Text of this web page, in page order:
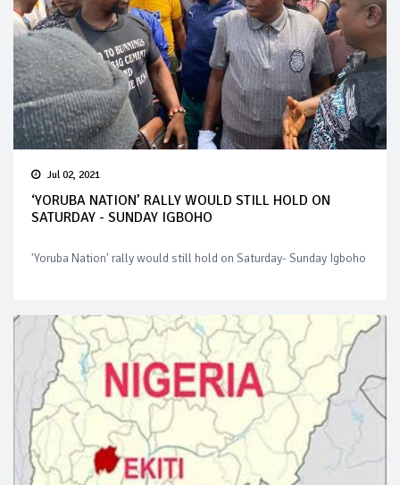
Jul 02, 2021
‘YORUBA NATION’ RALLY WOULD STILL HOLD ON
SATURDAY - SUNDAY IGBOHO
'Yoruba Nation' rally would still hold on Saturday- Sunday Igboho